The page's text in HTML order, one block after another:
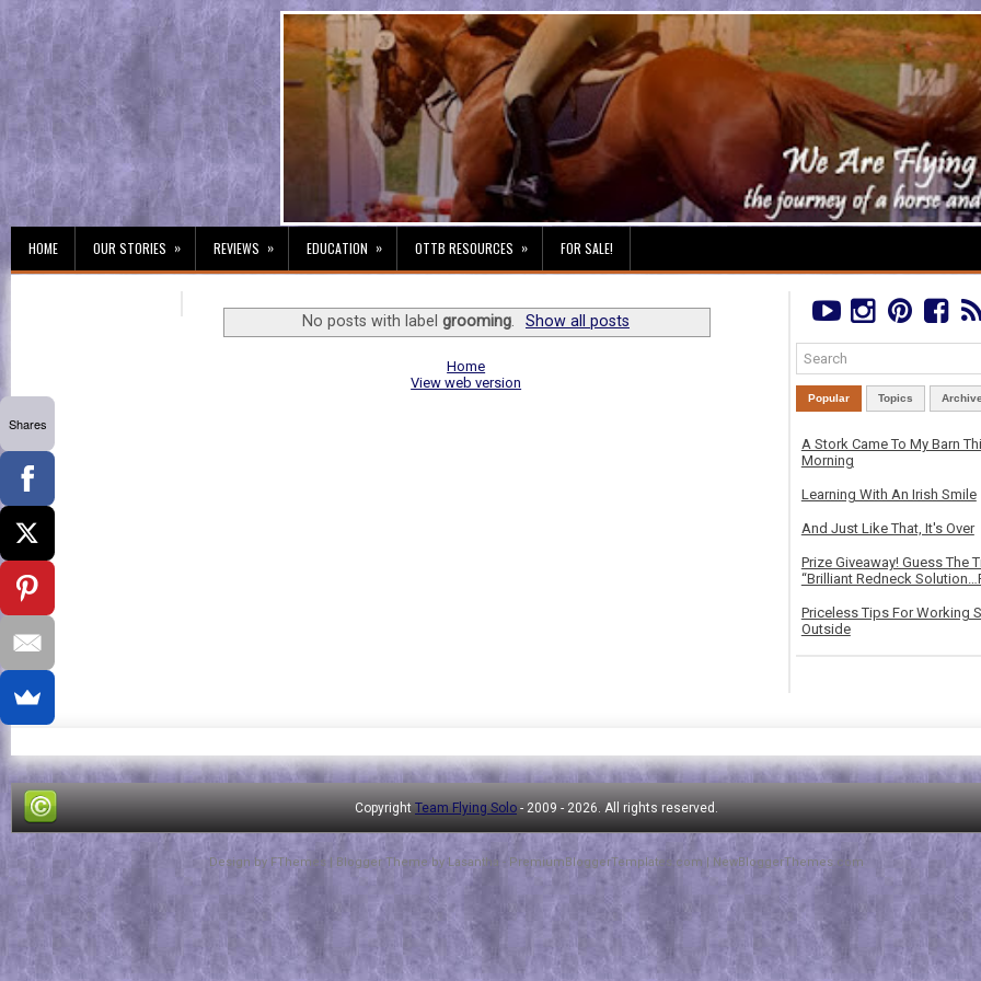
HOME OUR STORIES » REVIEWS » EDUCATION » OTTB RESOURCES » FOR SALE!
No posts with labelgrooming. Show all posts
Home
View web version
Popular Topics
A Stork Came To My Barn
Morning
Learning With An Irish Smile
And Just Like That, It's Over
Prize Giveaway! Guess The
“Brilliant Redneck
Priceless Tips For Working
Outside
Copyright Team Flying Solo - 2009 - 2026. All rights reserved.
Design by FThemes | Blogger Theme by Lasantha - PremiumBloggerTemplates.com | NewBloggerThemes.com
Shares